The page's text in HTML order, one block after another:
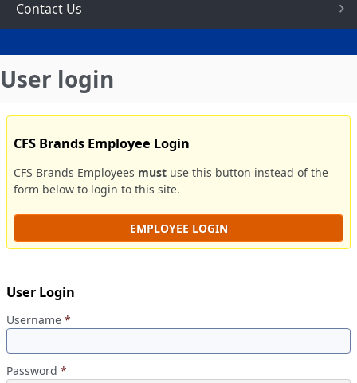
Contact Us
User login
CFS Brands Employee Login
CFS Brands Employees must use this button instead of the
form below to login to this site.
EMPLOYEE LOGIN
User Login
Username *
Password *